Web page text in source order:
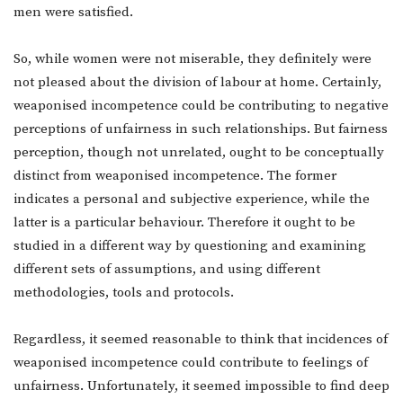
men were satisfied.
So, while women were not miserable, they definitely were
not pleased about the division of labour at home. Certainly,
weaponised incompetence could be contributing to negative
perceptions of unfairness in such relationships. But fairness
perception, though not unrelated, ought to be conceptually
distinct from weaponised incompetence. The former
indicates a personal and subjective experience, while the
latter is a particular behaviour. Therefore it ought to be
studied in a different way by questioning and examining
different sets of assumptions, and using different
methodologies, tools and protocols.
Regardless, it seemed reasonable to think that incidences of
weaponised incompetence could contribute to feelings of
unfairness. Unfortunately, it seemed impossible to find deep